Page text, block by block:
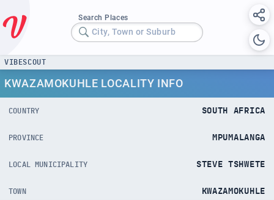
Search Places
City, Town or Suburb
VIBESCOUT
KWAZAMOKUHLE LOCALITY INFO
COUNTRY SOUTH AFRICA
PROVINCE MPUMALANGA
LOCAL MUNICIPALITY STEVE TSHWETE
TOWN KWAZAMOKUHLE